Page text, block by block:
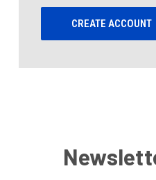
CREATE ACCOUNT